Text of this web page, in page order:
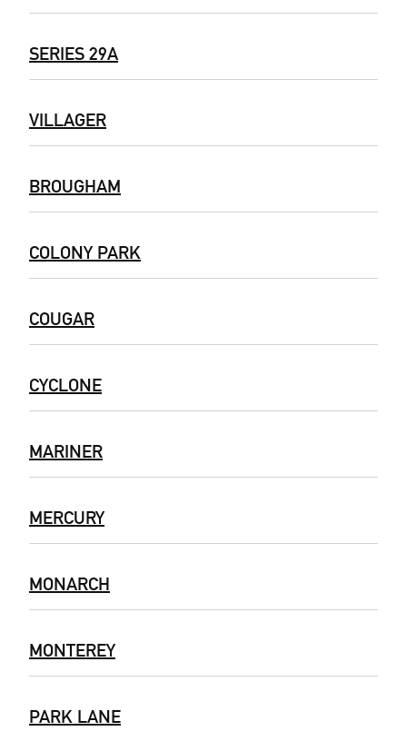
SERIES 29A
VILLAGER
BROUGHAM
COLONY PARK
COUGAR
CYCLONE
MARINER
MERCURY
MONARCH
MONTEREY
PARK LANE